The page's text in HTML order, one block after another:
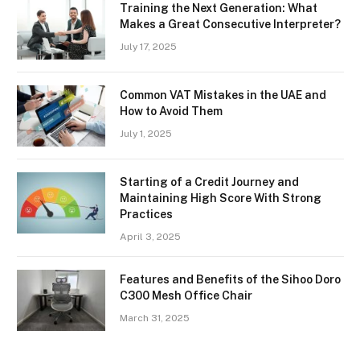
Training the Next Generation: What
Makes a Great Consecutive Interpreter?
July 17, 2025
Common VAT Mistakes in the UAE and
How to Avoid Them
July 1, 2025
Starting of a Credit Journey and
Maintaining High Score With Strong
Practices
April 3, 2025
Features and Benefits of the Sihoo Doro
C300 Mesh Office Chair
March 31, 2025